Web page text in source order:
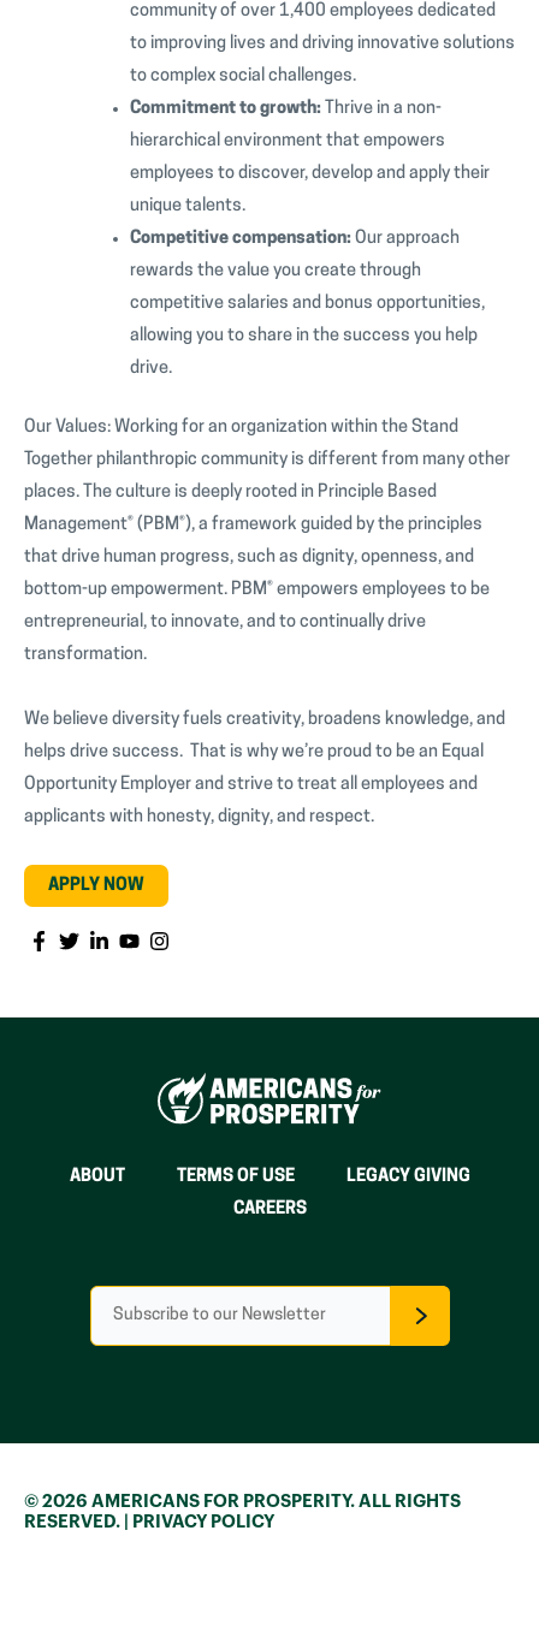
community of over 1,400 employees dedicated
to improving lives and driving innovative solutions
to complex social challenges.
Commitment to growth: Thrive in a non-
hierarchical environment that empowers
employees to discover, develop and apply their
unique talents.
Competitive compensation: Our approach
rewards the value you create through
competitive salaries and bonus opportunities,
allowing you to share in the success you help
drive.
Our Values: Working for an organization within the Stand
Together philanthropic community is different from many other
places. The culture is deeply rooted in Principle Based
Management® (PBM®), a framework guided by the principles
that drive human progress, such as dignity, openness, and
bottom-up empowerment. PBM® empowers employees to be
entrepreneurial, to innovate, and to continually drive
transformation.
We believe diversity fuels creativity, broadens knowledge, and
helps drive success. That is why we’re proud to be an Equal
Opportunity Employer and strive to treat all employees and
applicants with honesty, dignity, and respect.
APPLY NOW
ABOUT TERMS OF USE
LEGACY GIVING
CAREERS
i
© 2026 AMERICANS FOR PROSPERITY. ALL RIGHTS
RESERVED. |
PRIVACY POLICY